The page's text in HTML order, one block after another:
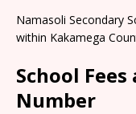
Namasoli Secondary
within Kakamega
School
Number